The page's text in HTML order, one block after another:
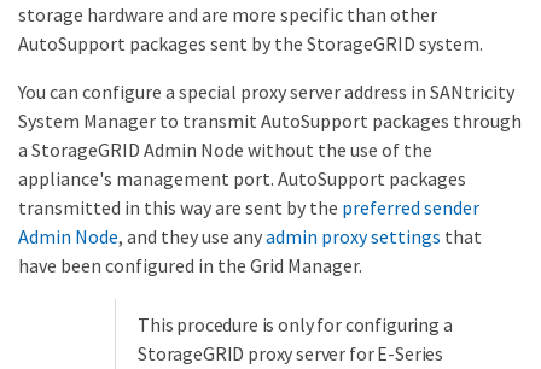
storage hardware and are more specific than other
AutoSupport packages sent by the StorageGRID system.
You can configure a special proxy server address in SANtricity
System Manager to transmit AutoSupport packages through
a StorageGRID Admin Node without the use of the
appliance's management port. AutoSupport packages
transmitted in this way are sent by the preferred sender
Admin Node, and they use anyadmin proxy settings that
have been configured in the Grid Manager.
This procedure is only for configuring a
StorageGRID proxy server for E-Series